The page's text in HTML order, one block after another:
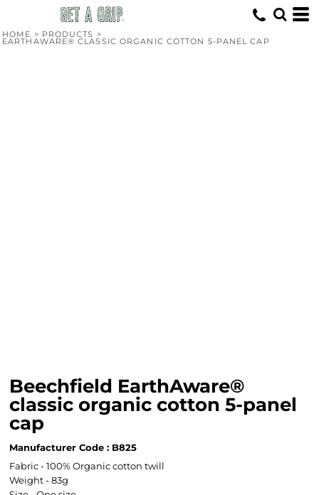
HOME > PRODUCTS >
EARTHAWARE® CLASSIC ORGANIC COTTON 5-PANEL CAP
Beechfield EarthAware®
classic organic cotton 5-panel
cap
Manufacturer Code : B825
Fabric - 100% Organic cotton twill
Weight - 83g